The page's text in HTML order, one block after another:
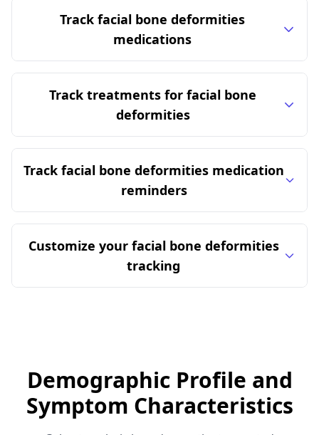
Track facial bone deformities
medications
Track treatments for facial bone
deformities
Track facial bone deformities medication
reminders
Customize your facial bone deformities
tracking
Demographic Profile and
Symptom Characteristics